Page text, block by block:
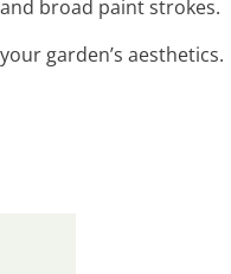
broad paint strokes.
garden’s aesthetics.